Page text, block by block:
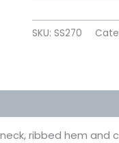
SKU: SS270
ribbed hem and